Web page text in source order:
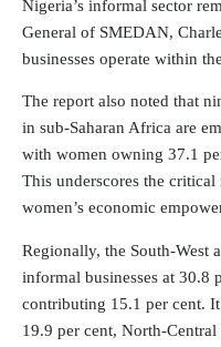
Nigeria’s informal sector
General of SMEDAN,
businesses operate within
The report also noted that
in sub-Saharan Africa are
with women owning 37.1
This underscores the
women’s economic
Regionally, the South-West
informal businesses at 30.8
contributing 15.1 per cent.
19.9 per cent, North-